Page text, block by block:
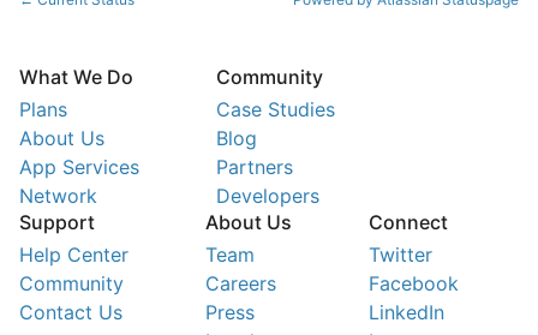
What We Do
Plans
About Us
App Services
Network
Community
Case Studies
Blog
Partners
Developers
Support
Help Center
Community
Contact Us
About Us
Team
Careers
Press
Connect
Twitter
Facebook
LinkedIn